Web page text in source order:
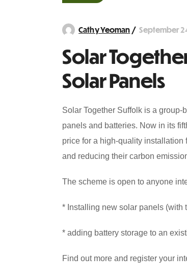
Cathy Yeoman September
Solar
Solar Panels
Solar Together Suffolk is a
panels and batteries. Now in its
price for a high-quality
and reducing their carbon
The scheme is open to anyone
* Installing new solar panels (with
* adding battery storage to an
Find out more and register your